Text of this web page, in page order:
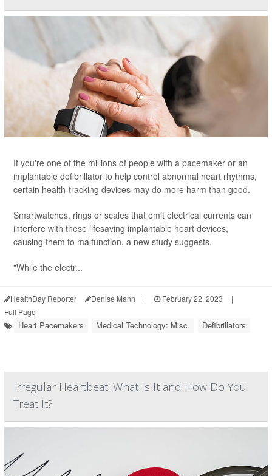
If you're one of the millions of people with a pacemaker or an
implantable defibrillator to help control abnormal heart rhythms,
certain health-tracking devices may do more harm than good.
Smartwatches, rings or scales that emit electrical currents can
interfere with these lifesaving implantable heart devices,
causing them to malfunction, a new study suggests.
"While the electr...
HealthDay Reporter Denise Mann | February 22, 2023
|
Full Page
Heart Pacemakers Medical Technology: Misc. Defibrillators
Irregular Heartbeat: What Is It and How Do You
Treat It?